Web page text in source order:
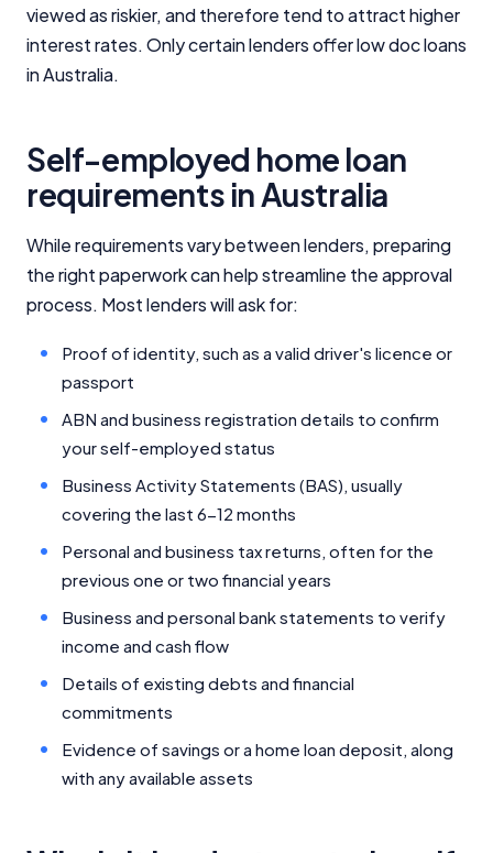
viewed as riskier, and therefore tend to attract higher
interest rates. Only certain lenders offer low doc loans
in Australia.
Self-employed home loan
requirements in Australia
While requirements vary between lenders, preparing
the right paperwork can help streamline the approval
process. Most lenders will ask for:
Proof of identity, such as a valid driver's licence or
passport
ABN and business registration details to confirm
your self-employed status
Business Activity Statements (BAS), usually
covering the last 6-12 months
Personal and business tax returns, often for the
previous one or two financial years
Business and personal bank statements to verify
income and cash flow
Details of existing debts and financial
commitments
Evidence of savings or a home loan deposit, along
with any available assets